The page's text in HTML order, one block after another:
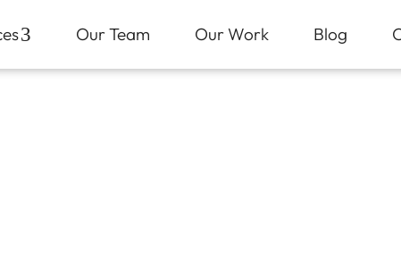
3 Our Team Our Work Blog